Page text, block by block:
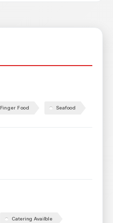
Finger Food Seafood
Catering Availble